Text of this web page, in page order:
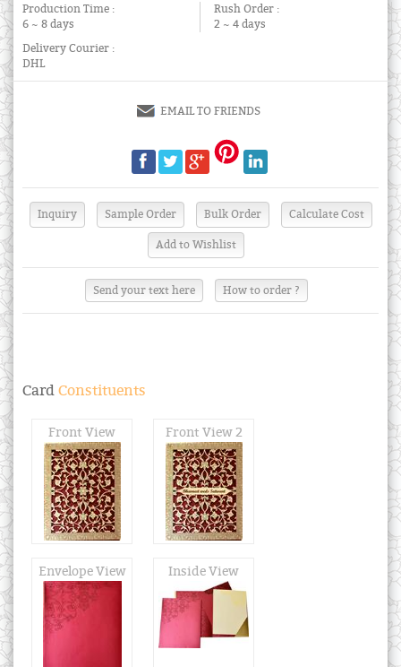
Production Time :
6 ~ 8 days
Rush Order :
2 ~ 4 days
Delivery Courier :
DHL
EMAIL TO FRIENDS
Send your text here How to order ?
Card Constituents
Front View Front View 2
Envelope View Inside View